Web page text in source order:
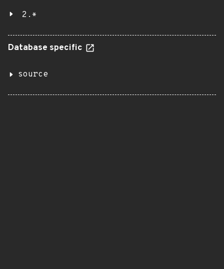
2.*
Database specific
source